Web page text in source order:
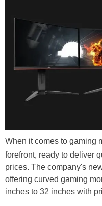
When it comes to gaming
forefront, ready to deliver
prices. The company's
offering curved gaming
inches to 32 inches with